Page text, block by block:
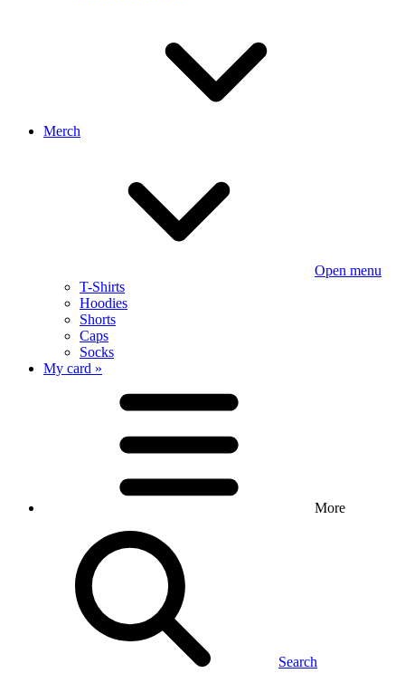
Merch
Open menu
T-Shirts
Hoodies
Shorts
Caps
Socks
My card »
More
Search